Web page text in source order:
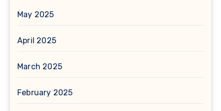
May 2025
April 2025
March 2025
February 2025